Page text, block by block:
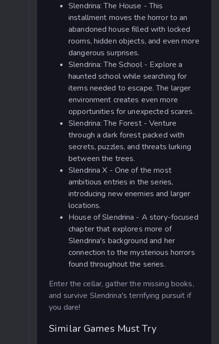
Slendrina: The House - This
installment moves the horror to an
abandoned house filled with locked
rooms, hidden objects, and even more
dangerous surprises.
Slendrina: The School - Explore a
haunted school while searching for
items needed to escape. The larger
environment creates even more
opportunities for unexpected scares.
Slendrina: The Forest - Venture
through a dark forest packed with
secrets, puzzles, and threats lurking
between the trees.
Slendrina X - One of the most
ambitious entries in the series,
introducing new enemies and larger
locations.
House of Slendrina - A story-focused
chapter that explores more of
Slendrina's background and her
connection to the mysterious horrors
found throughout the series.
Enter the cellar, gather the missing books,
and survive Slendrina's terrifying pursuit if
you dare!
Similar Games Must Try